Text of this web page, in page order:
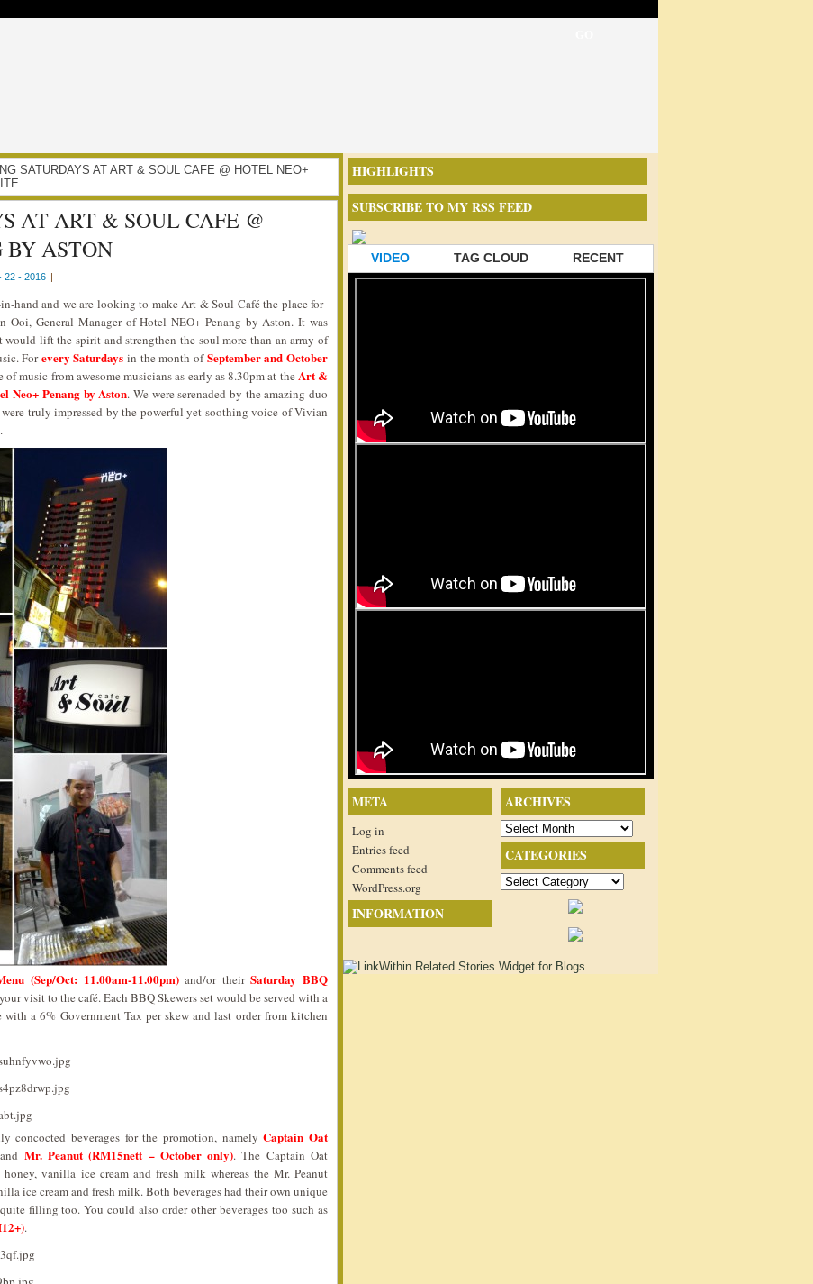
SATURDAYS AT ART & SOUL CAFE @ HOTEL NEO+
AT ART & SOUL CAFE @
BY ASTON
22 - 2016 |
hand and we are looking to make Art & Soul Café the place for
General Manager of Hotel NEO+ Penang by Aston. It was
would lift the spirit and strengthen the soul more than an array of
Forevery Saturdays in the month ofSeptember and October
music from awesome musicians as early as 8.30pm at the Art &
Neo+ Penang by Aston. We were serenaded by the amazing duo
truly impressed by the powerful yet soothing voice of Vivian
(Sep/Oct: 11.00am-11.00pm)and/or theirSaturday BBQ
visit to the café. Each BBQ Skewers set would be served with a
a 6% Government Tax per skew and last order from kitchen
concocted beverages for the promotion, namelyCaptain Oat
and Mr. Peanut (RM15nett – October only). The Captain Oat
vanilla ice cream and fresh milk whereas the Mr. Peanut
ice cream and fresh milk. Both beverages had their own unique
filling too. You could also order other beverages too such as
.
HIGHLIGHTS
SUBSCRIBE TO MY RSS FEED
VIDEO TAG CLOUD RECENT
ARCHIVES
Archives
CATEGORIES
Categories
META
Log in
Entries feed
Comments feed
WordPress.org
INFORMATION